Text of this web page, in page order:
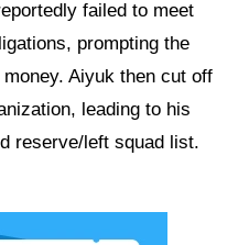
failed to meet
prompting the
Aiyuk then cut off
leading to his
reserve/left squad list.